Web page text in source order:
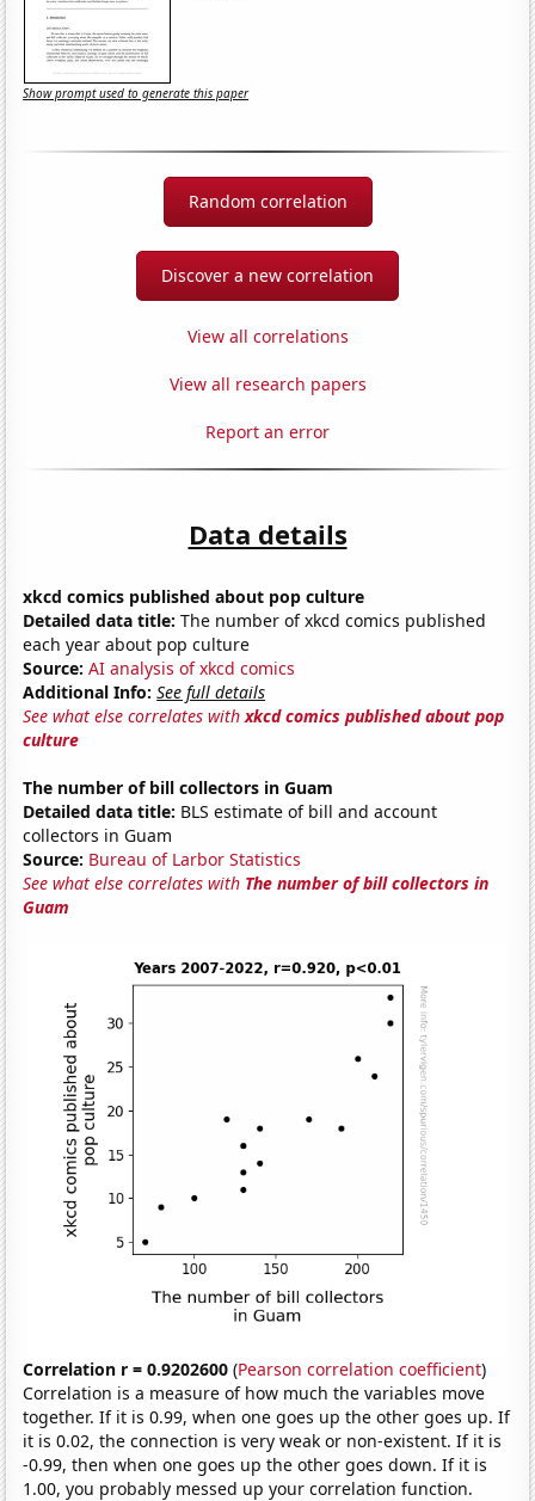
Show prompt used to generate this paper
Random correlation
Discover a new correlation
View all correlations
View all research papers
Report an error
Data details
xkcd comics published about pop culture
Detailed data title: The number of xkcd comics published
each year about pop culture
Source: AI analysis of xkcd comics
Additional Info: See full details
See what else correlates withxkcd comics published about pop
culture
The number of bill collectors in Guam
Detailed data title: BLS estimate of bill and account
collectors in Guam
Source: Bureau of Larbor Statistics
See what else correlates with The number of bill collectors in
Guam
Correlation r = 0.9202600 (Pearson correlation coefficient)
Correlation is a measure of how much the variables move
together. If it is 0.99, when one goes up the other goes up. If
it is 0.02, the connection is very weak or non-existent. If it is
-0.99, then when one goes up the other goes down. If it is
1.00, you probably messed up your correlation function.